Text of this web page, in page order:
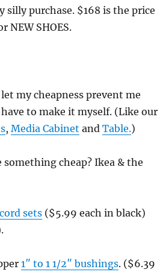
silly purchase. $168 is the price
NEW SHOES.
my cheapness prevent me
to make it myself. (Like our
, Media Cabinet and Table.)
cheap? Ikea & the
sets($5.99 each in black)
1″ to 1 1/2″ bushings. ($6.39